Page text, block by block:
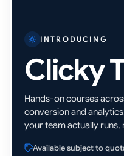
INTRODUCING
Clicky
Hands-on courses
conversion and
your team actually runs,
Available subject to